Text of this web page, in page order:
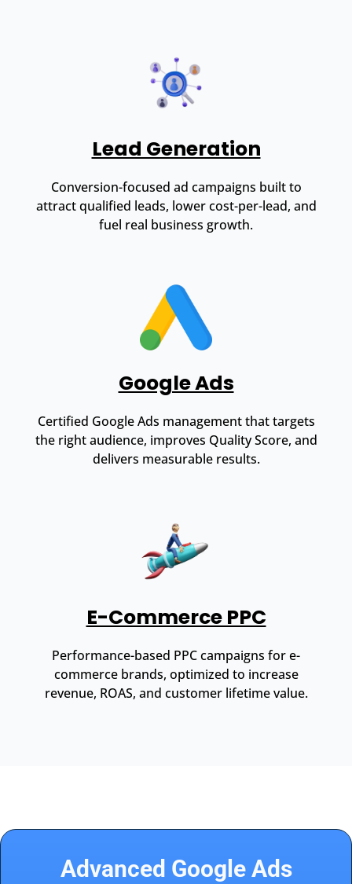
Lead Generation
Conversion-focused ad campaigns built to
attract qualified leads, lower cost-per-lead, and
fuel real business growth.
Google Ads
Certified Google Ads management that targets
the right audience, improves Quality Score, and
delivers measurable results.
E-Commerce PPC
Performance-based PPC campaigns for e-
commerce brands, optimized to increase
revenue, ROAS, and customer lifetime value.
Advanced Google Ads